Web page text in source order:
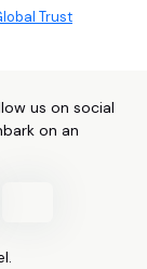
Trust
us on social
on an